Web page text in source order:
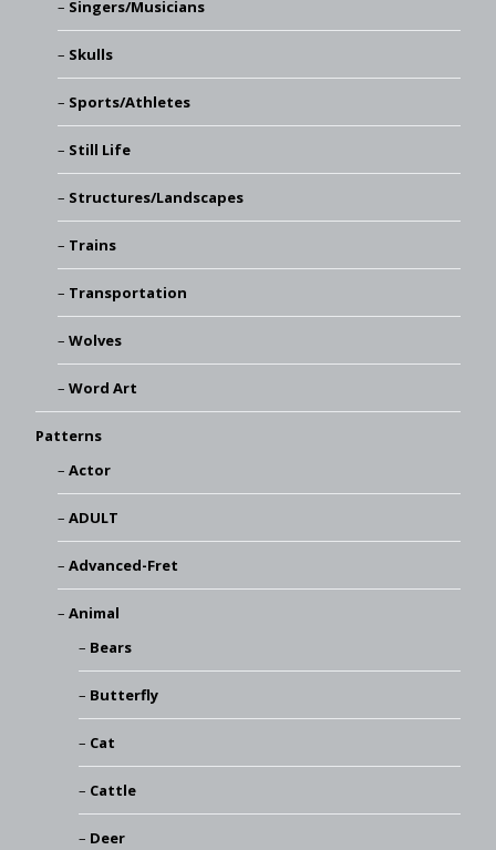
Singers/Musicians
Skulls
Sports/Athletes
Still Life
Structures/Landscapes
Trains
Transportation
Wolves
Word Art
Patterns
Actor
ADULT
Advanced-Fret
Animal
Bears
Butterfly
Cat
Cattle
Deer